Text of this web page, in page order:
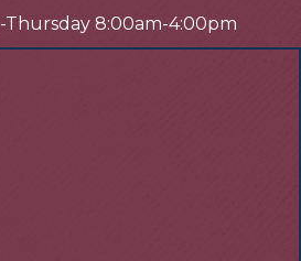
Thursday 8:00am-4:00pm